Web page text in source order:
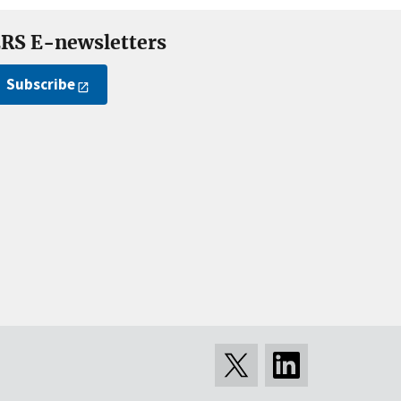
E-newsletters
Subscribe